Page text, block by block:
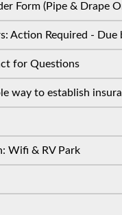
Form (Pipe & Drape
Action Required -
for Questions
way to establish
Wifi & RV Park